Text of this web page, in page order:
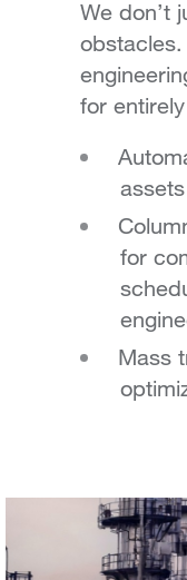
We don’t
for
for
Mass